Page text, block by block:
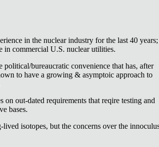
in the nuclear industry for the last 40 years;
in commercial U.S. nuclear utilities.
bureaucratic convenience that has, after
to have a growing & asymptoic approach to
out-dated requirements that reqire testing and
bases.
isotopes, but the concerns over the